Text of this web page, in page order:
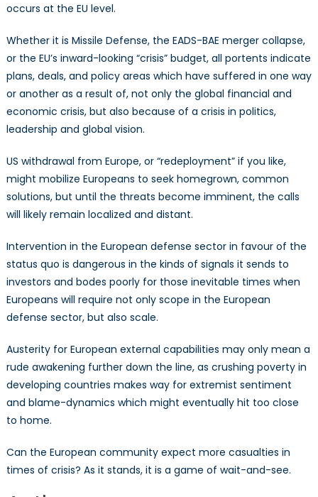
occurs at the EU level.
Whether it is Missile Defense, the EADS-BAE merger collapse,
or the EU’s inward-looking “crisis” budget, all portents indicate
plans, deals, and policy areas which have suffered in one way
or another as a result of, not only the global financial and
economic crisis, but also because of a crisis in politics,
leadership and global vision.
US withdrawal from Europe, or “redeployment” if you like,
might mobilize Europeans to seek homegrown, common
solutions, but until the threats become imminent, the calls
will likely remain localized and distant.
Intervention in the European defense sector in favour of the
status quo is dangerous in the kinds of signals it sends to
investors and bodes poorly for those inevitable times when
Europeans will require not only scope in the European
defense sector, but also scale.
Austerity for European external capabilities may only mean a
rude awakening further down the line, as crushing poverty in
developing countries makes way for extremist sentiment
and blame-dynamics which might eventually hit too close
to home.
Can the European community expect more casualties in
times of crisis? As it stands, it is a game of wait-and-see.